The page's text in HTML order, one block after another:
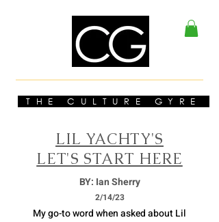
THE CULTURE GYRE
LIL YACHTY'S
LET'S START HERE
BY: Ian Sherry
2/14/23
My go-to word when asked about Lil